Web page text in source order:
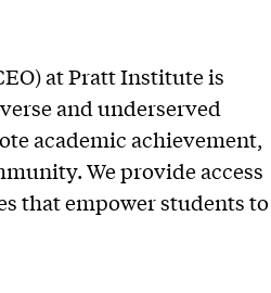
at Pratt Institute is
and underserved
academic achievement,
We provide access
that empower students to